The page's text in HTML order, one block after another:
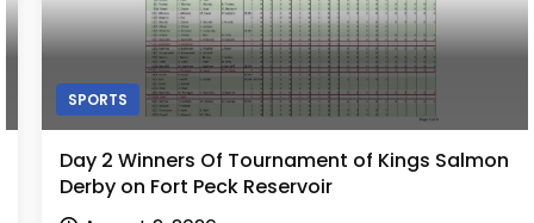
SPORTS
Day 2 Winners Of Tournament of Kings Salmon
Derby on Fort Peck Reservoir